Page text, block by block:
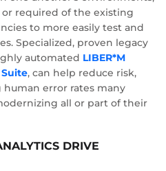
required of the existing
to more easily test and
Specialized, proven legacy
automated LIBER*M
, can help reduce risk,
error rates many
all or part of their
DRIVE